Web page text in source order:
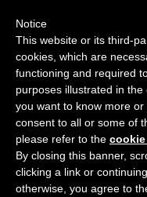
START FOR FREE
Sponsor This
Notice
This website or its third-
cookies, which are
functioning and required
purposes illustrated in the
you want to know more
consent to all or some of
please refer to the
By closing this banner,
clicking a link or
otherwise, you agree to